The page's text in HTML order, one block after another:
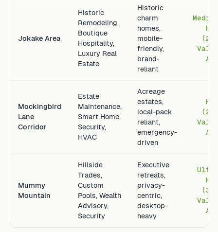
Jokake Area
Historic
Remodeling,
Boutique
Hospitality,
Luxury Real
Estate
Historic
charm
homes,
mobile-
friendly,
brand-
reliant
Mockingbird
Lane
Corridor
Estate
Maintenance,
Smart Home,
Security,
HVAC
Acreage
estates,
local-pack
reliant,
emergency-
driven
Mummy
Mountain
Hillside
Trades,
Custom
Pools, Wealth
Advisory,
Security
Executive
retreats,
privacy-
centric,
desktop-
heavy